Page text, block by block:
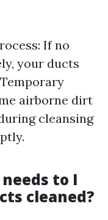
If no
your ducts
airborne dirt
cleansing
to I
cleaned?